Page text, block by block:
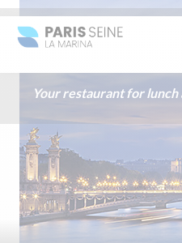
Your restaurant for lunch